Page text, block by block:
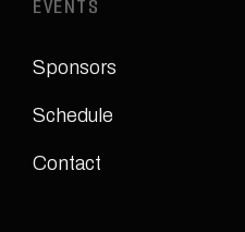
EVENTS
Sponsors
Schedule
Contact